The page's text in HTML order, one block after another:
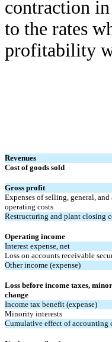
contraction
to the rates
profitability
Revenues
Cost of goods sold
Gross profit
Expenses of selling, general,
operating costs
Restructuring and plant closing
Operating income
Interest expense, net
Loss on accounts receivable
Other income (expense)
Loss before income taxes,
change
Income tax benefit (expense)
Minority interests
Cumulative effect of accounting